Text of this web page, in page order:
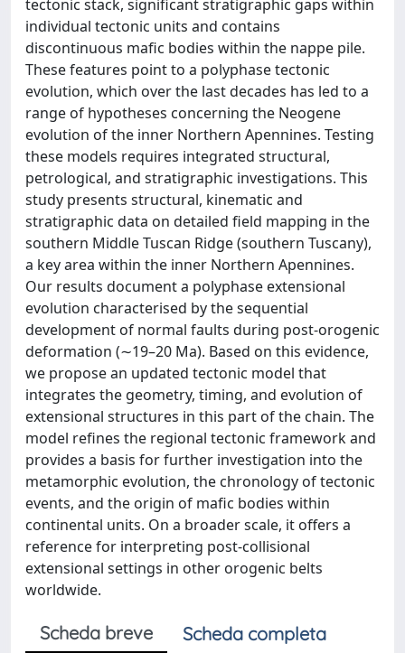
tectonic stack, significant stratigraphic gaps within
individual tectonic units and contains
discontinuous mafic bodies within the nappe pile.
These features point to a polyphase tectonic
evolution, which over the last decades has led to a
range of hypotheses concerning the Neogene
evolution of the inner Northern Apennines. Testing
these models requires integrated structural,
petrological, and stratigraphic investigations. This
study presents structural, kinematic and
stratigraphic data on detailed field mapping in the
southern Middle Tuscan Ridge (southern Tuscany),
a key area within the inner Northern Apennines.
Our results document a polyphase extensional
evolution characterised by the sequential
development of normal faults during post-orogenic
deformation (∼19–20 Ma). Based on this evidence,
we propose an updated tectonic model that
integrates the geometry, timing, and evolution of
extensional structures in this part of the chain. The
model refines the regional tectonic framework and
provides a basis for further investigation into the
metamorphic evolution, the chronology of tectonic
events, and the origin of mafic bodies within
continental units. On a broader scale, it offers a
reference for interpreting post-collisional
extensional settings in other orogenic belts
worldwide.
Scheda breve
Scheda completa